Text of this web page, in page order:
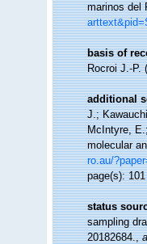
marinos del
basis of
Rocroi J.-P.
additional
J.;
McIntyre,
molecular
ro.au/
page(s):
status
sampling
20182684.,